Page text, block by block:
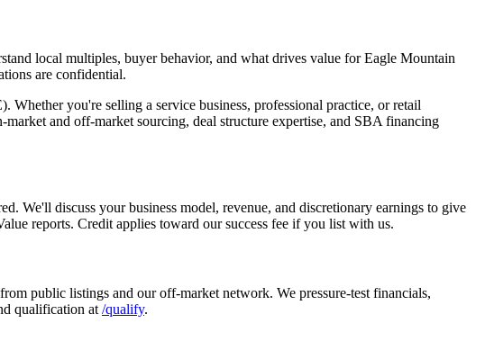
local multiples, buyer behavior, and what drives value forEagle Mountain
are confidential.
you're selling a service business, professional practice, or retail
market and off-market sourcing, deal structure expertise, and SBA financing
We'll discuss your business model, revenue, and discretionary earnings to give
reports. Credit applies toward our success fee if you list with us.
public listings and our off-market network. We pressure-test financials,
qualification at /qualify.